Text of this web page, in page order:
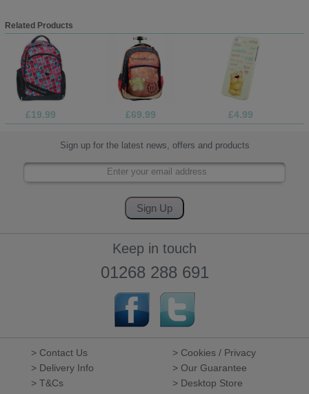
Related Products
£19.99 £69.99 £4.99
Sign up for the latest news, offers and products
Keep in touch
01268 288 691
> Contact Us
> Cookies / Privacy
> Delivery Info
> Our Guarantee
> T&Cs
> Desktop Store